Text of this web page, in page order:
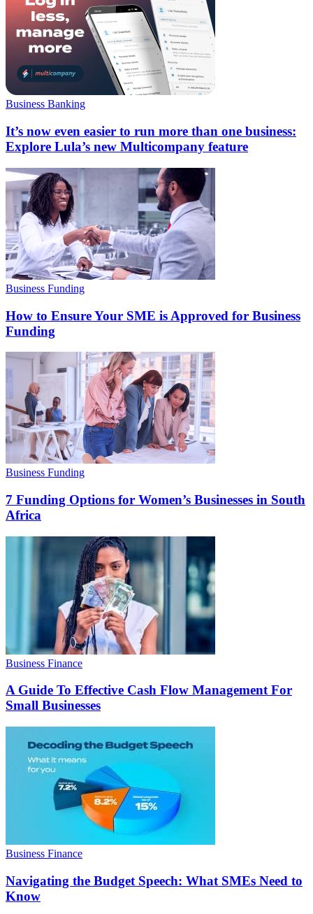
Business Banking
It’s now even easier to run more than one business:
Explore Lula’s new Multicompany feature
Business Funding
How to Ensure Your SME is Approved for Business
Funding
Business Funding
7 Funding Options for Women’s Businesses in South
Africa
Business Finance
A Guide To Effective Cash Flow Management For
Small Businesses
Business Finance
Navigating the Budget Speech: What SMEs Need to
Know